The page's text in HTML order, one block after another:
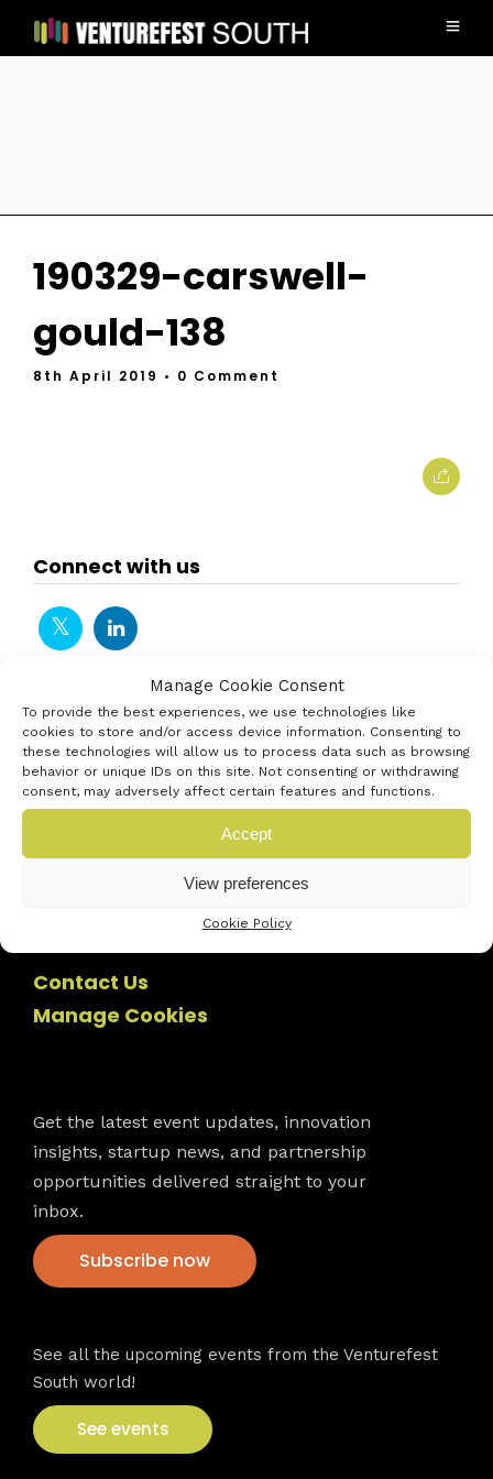
Manage Cookie Consent
To provide the best experiences, we use technologies like
cookies to store and/or access device information. Consenting to
these technologies will allow us to process data such as browsing
behavior or unique IDs on this site. Not consenting or withdrawing
consent, may adversely affect certain features and functions.
Accept
View preferences
Cookie Policy
190329-carswell-
gould-138
8th April 2019 • 0 Comment
Connect with us
Contact Us
Manage Cookies
Get the latest event updates, innovation
insights, startup news, and partnership
opportunities delivered straight to your
inbox.
Subscribe now
See all the upcoming events from the Venturefest
South world!
See events